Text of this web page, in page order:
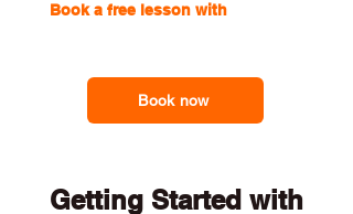
Book a free lesson withone of our
Book now
Getting Started with